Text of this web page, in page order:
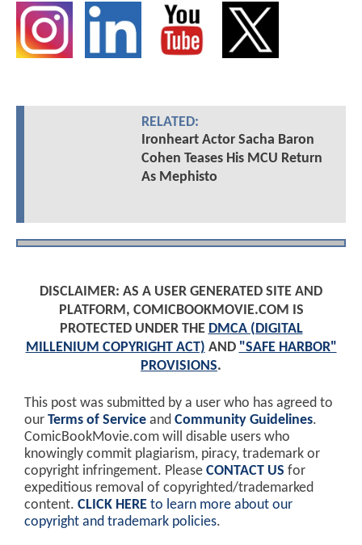
RELATED:
Ironheart Actor Sacha Baron
Cohen Teases His MCU Return
As Mephisto
DISCLAIMER: AS A USER GENERATED SITE AND
PLATFORM, COMICBOOKMOVIE.COM IS
PROTECTED UNDER THE DMCA (DIGITAL
MILLENIUM COPYRIGHT ACT) AND "SAFE HARBOR"
PROVISIONS.
This post was submitted by a user who has agreed to
our Terms of Service and Community Guidelines.
ComicBookMovie.com will disable users who
knowingly commit plagiarism, piracy, trademark or
copyright infringement. Please CONTACT US for
expeditious removal of copyrighted/trademarked
content. CLICK HERE to learn more about our
copyright and trademark policies.